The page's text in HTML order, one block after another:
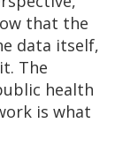
that the
data itself,
The
health
is what